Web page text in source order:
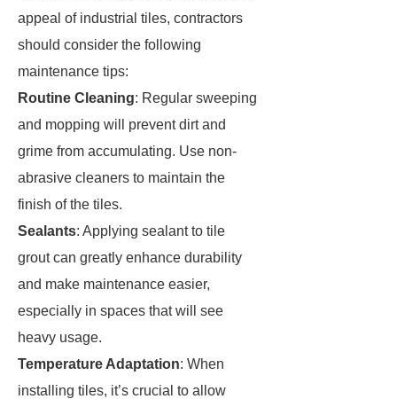
appeal of industrial tiles, contractors
should consider the following
maintenance tips:
Routine Cleaning: Regular sweeping
and mopping will prevent dirt and
grime from accumulating. Use non-
abrasive cleaners to maintain the
finish of the tiles.
Sealants: Applying sealant to tile
grout can greatly enhance durability
and make maintenance easier,
especially in spaces that will see
heavy usage.
Temperature Adaptation: When
installing tiles, it’s crucial to allow